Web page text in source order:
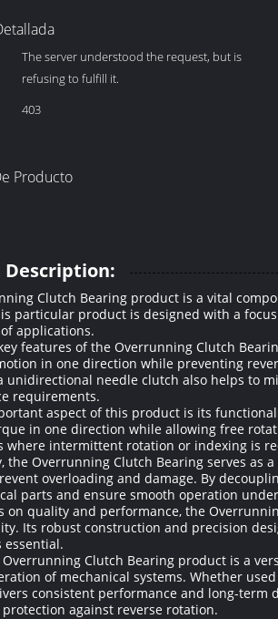
The server understood the request, but is
refusing to fulfill it.
403
Producto
Description:
Clutch Bearing product is a vital
particular product is designed with a
applications.
features of the Overrunning Clutch
in one direction while preventing
unidirectional needle clutch also helps to
requirements.
aspect of this product is its
in one direction while allowing free
where intermittent rotation or indexing is
the Overrunning Clutch Bearing serves as
overloading and damage. By
parts and ensure smooth operation
on quality and performance, the
Its robust construction and precision
essential.
Clutch Bearing product is a
of mechanical systems. Whether
consistent performance and long-
against reverse rotation.